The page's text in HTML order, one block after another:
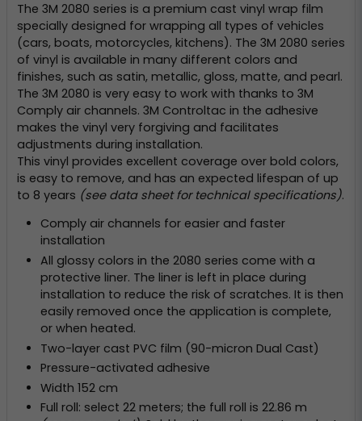
The 3M 2080 series is a premium cast vinyl wrap film
specially designed for wrapping all types of vehicles
(cars, boats, motorcycles, kitchens). The 3M 2080 series
of vinyl is available in many different colors and
finishes, such as satin, metallic, gloss, matte, and pearl.
The 3M 2080 is very easy to work with thanks to 3M
Comply air channels. 3M Controltac in the adhesive
makes the vinyl very forgiving and facilitates
adjustments during installation.
This vinyl provides excellent coverage over bold colors,
is easy to remove, and has an expected lifespan of up
to 8 years (see data sheet for technical specifications).
Comply air channels for easier and faster
installation
All glossy colors in the 2080 series come with a
protective liner. The liner is left in place during
installation to reduce the risk of scratches. It is then
easily removed once the application is complete,
or when heated.
Two-layer cast PVC film (90-micron Dual Cast)
Pressure-activated adhesive
Width 152 cm
Full roll: select 22 meters; the full roll is 22.86 m